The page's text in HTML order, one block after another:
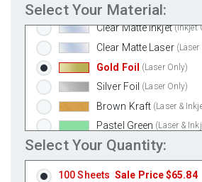
Select Your Material:
Clear Gloss Inkjet
Clear Matte Inkjet (Inkjet
Clear Matte Laser
Gold Foil (Laser Only)
Silver Foil (Laser Only)
Brown Kraft (Laser &
Pastel Green (Laser &
Pastel Blue (Laser & Inkjet)
Pastel Yellow
Select Your Quantity:
100 Sheets Sale Price $65.84